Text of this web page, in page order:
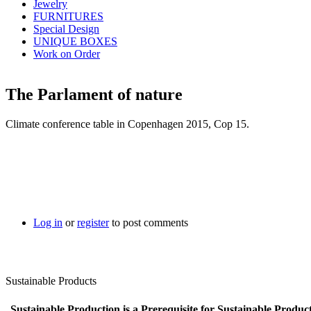
Jewelry
FURNITURES
Special Design
UNIQUE BOXES
Work on Order
The Parlament of nature
Climate conference table in Copenhagen 2015, Cop 15.
Log in orregisterto post comments
Sustainable Products